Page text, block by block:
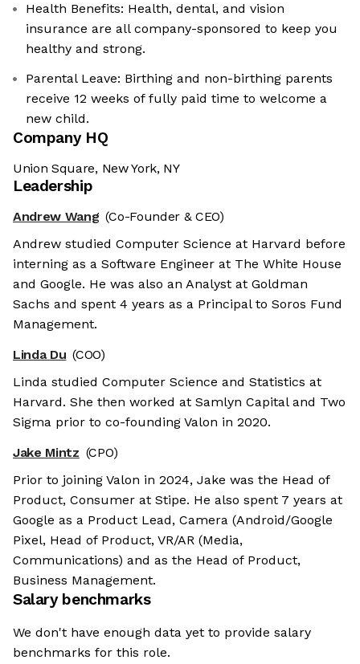
Health Benefits: Health, dental, and vision
insurance are all company-sponsored to keep you
healthy and strong.
Parental Leave: Birthing and non-birthing parents
receive 12 weeks of fully paid time to welcome a
new child.
Company HQ
Union Square, New York, NY
Leadership
Andrew Wang (Co-Founder & CEO)
Andrew studied Computer Science at Harvard before
interning as a Software Engineer at The White House
and Google. He was also an Analyst at Goldman
Sachs and spent 4 years as a Principal to Soros Fund
Management.
Linda Du (COO)
Linda studied Computer Science and Statistics at
Harvard. She then worked at Samlyn Capital and Two
Sigma prior to co-founding Valon in 2020.
Jake Mintz (CPO)
Prior to joining Valon in 2024, Jake was the Head of
Product, Consumer at Stipe. He also spent 7 years at
Google as a Product Lead, Camera (Android/Google
Pixel, Head of Product, VR/AR (Media,
Communications) and as the Head of Product,
Business Management.
Salary benchmarks
We don't have enough data yet to provide salary
benchmarks for this role.